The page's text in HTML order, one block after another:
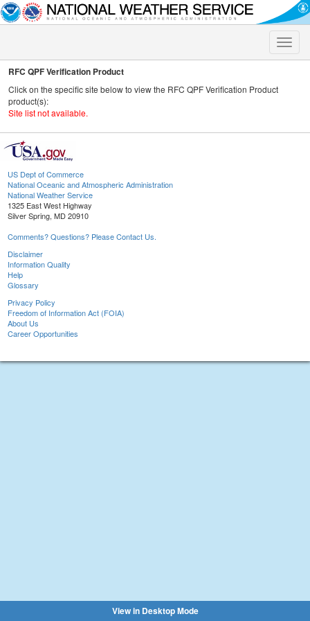
Toggle
RFC QPF Verification Product
Click on the specific site below to view the RFC QPF Verification Product
product(s):
Site list not available.
US Dept of Commerce
National Oceanic and Atmospheric Administration
National Weather Service
1325 East West Highway
Silver Spring, MD 20910
Comments? Questions? Please Contact Us.
Disclaimer
Information Quality
Help
Glossary
Privacy Policy
Freedom of Information Act (FOIA)
About Us
Career Opportunities
View in Desktop Mode